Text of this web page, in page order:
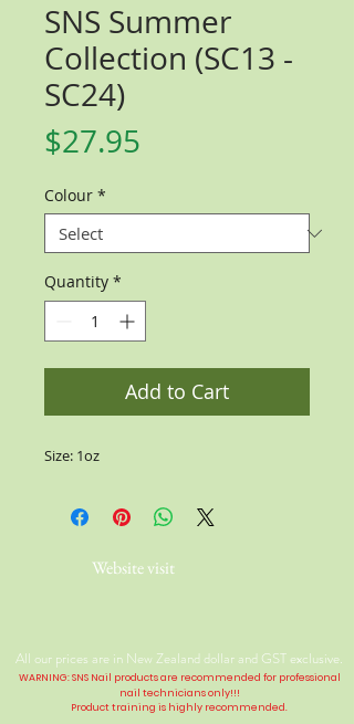
SNS Summer
Collection (SC13 -
SC24)
$27.95
Colour *
Quantity *
Add to Cart
Size: 1oz
Website visit
All our prices are in New Zealand dollar and GST exclusive.
WARNING: SNS Nail products are recommended for professional
nail technicians only!!!
Product training is highly recommended.